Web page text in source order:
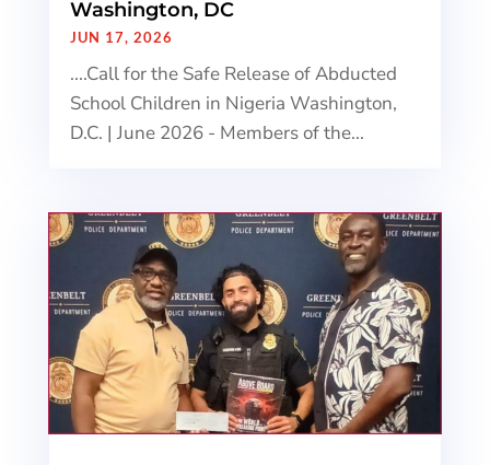
Washington, DC
JUN 17, 2026
....Call for the Safe Release of Abducted
School Children in Nigeria Washington,
D.C. | June 2026 - Members of the...